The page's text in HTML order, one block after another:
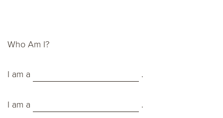
Who Am I?
I am a .
I am a .